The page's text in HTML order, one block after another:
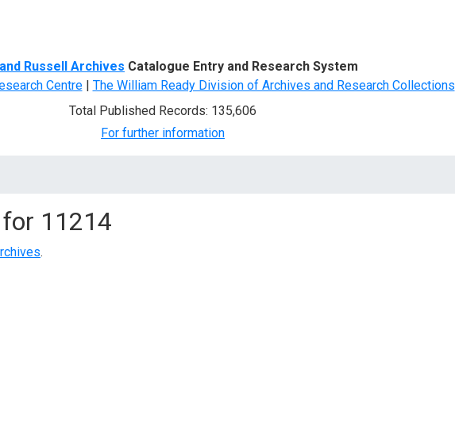
Russell Archives Catalogue Entry and Research System
Centre| The William Ready Division of Archives and Research Collections
Total Published Records: 135,606
For further information
11214
.